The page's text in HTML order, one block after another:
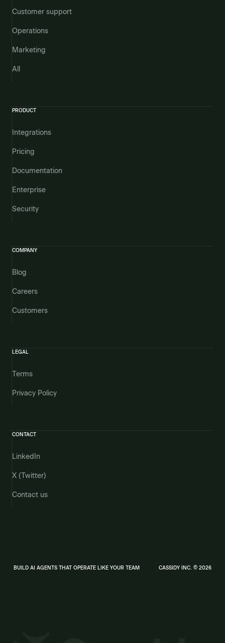
Customer support
Operations
Marketing
All
PRODUCT
Integrations
Pricing
Documentation
Enterprise
Security
COMPANY
Blog
Careers
Customers
LEGAL
Terms
Privacy Policy
CONTACT
LinkedIn
X (Twitter)
Contact us
BUILD AI AGENTS THAT OPERATE LIKE YOUR TEAM CASSIDY INC. © 2026